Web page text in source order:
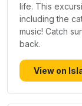
life. This
including the
music! Catch
back.
View on